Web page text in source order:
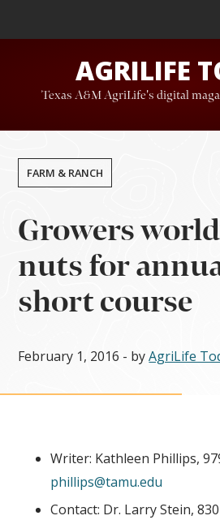
to
content
to
AGRILIFE
Texas A&M AgriLife's digital
FARM & RANCH
Growers
nuts for
short course
February 1, 2016 - byAgriLife
Writer: Kathleen Phillips,
phillips@tamu.edu
Contact: Dr. Larry Stein,